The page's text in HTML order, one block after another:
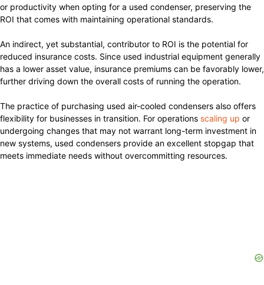
or productivity when opting for a used condenser, preserving the
ROI that comes with maintaining operational standards.
An indirect, yet substantial, contributor to ROI is the potential for
reduced insurance costs. Since used industrial equipment generally
has a lower asset value, insurance premiums can be favorably lower,
further driving down the overall costs of running the operation.
The practice of purchasing used air-cooled condensers also offers
flexibility for businesses in transition. For operations scaling up or
undergoing changes that may not warrant long-term investment in
new systems, used condensers provide an excellent stopgap that
meets immediate needs without overcommitting resources.